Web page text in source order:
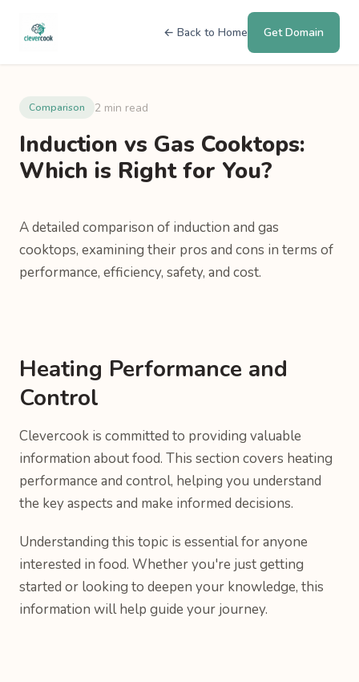
← Back to Home Get Domain
Comparison 2 min read
Induction vs Gas Cooktops:
Which is Right for You?
A detailed comparison of induction and gas
cooktops, examining their pros and cons in terms of
performance, efficiency, safety, and cost.
Heating Performance and
Control
Clevercook is committed to providing valuable
information about food. This section covers heating
performance and control, helping you understand
the key aspects and make informed decisions.
Understanding this topic is essential for anyone
interested in food. Whether you're just getting
started or looking to deepen your knowledge, this
information will help guide your journey.